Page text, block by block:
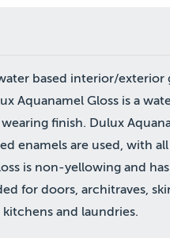
based interior/exterior
Aquanamel Gloss is a
finish. Dulux
enamels are used, with
is non-yellowing and
for doors, architraves,
and laundries.